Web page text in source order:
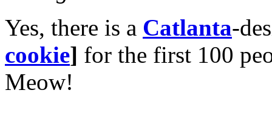
Yes, there is a Catlanta-
cookie] for the first 100
Meow!